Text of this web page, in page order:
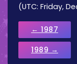
(UTC: Friday,
← 1987
1989 →